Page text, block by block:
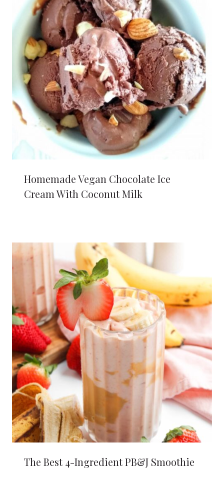
Homemade Vegan Chocolate Ice
Cream With Coconut Milk
The Best 4-Ingredient PB&J Smoothie